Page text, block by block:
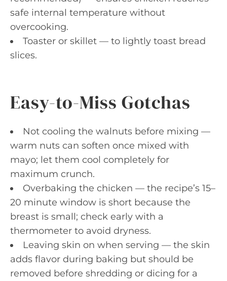
safe internal temperature without
overcooking.
Toaster or skillet — to lightly toast bread
slices.
Easy-to-Miss Gotchas
Not cooling the walnuts before mixing —
warm nuts can soften once mixed with
mayo; let them cool completely for
maximum crunch.
Overbaking the chicken — the recipe’s 15–
20 minute window is short because the
breast is small; check early with a
thermometer to avoid dryness.
Leaving skin on when serving — the skin
adds flavor during baking but should be
removed before shredding or dicing for a